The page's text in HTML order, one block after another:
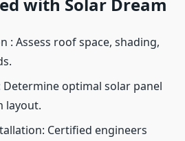
with Solar Dream
: Assess roof space, shading,
Determine optimal solar panel
layout.
Certified engineers